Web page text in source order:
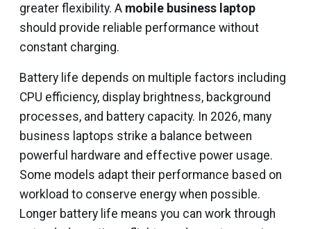
greater flexibility. A mobile business laptop
should provide reliable performance without
constant charging.
Battery life depends on multiple factors including
CPU efficiency, display brightness, background
processes, and battery capacity. In 2026, many
business laptops strike a balance between
powerful hardware and effective power usage.
Some models adapt their performance based on
workload to conserve energy when possible.
Longer battery life means you can work through